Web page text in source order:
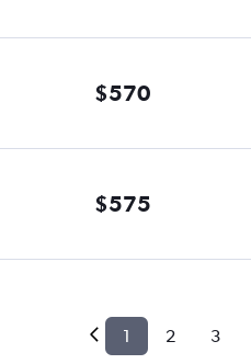
$570
$575
1 2 3